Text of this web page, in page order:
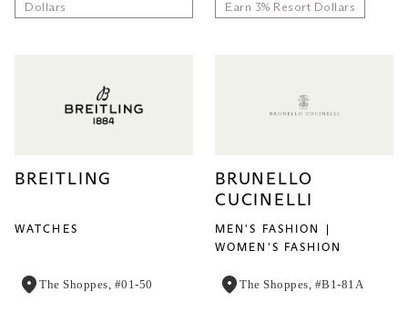
Dollars
Earn 3% Resort Dollars
BREITLING
WATCHES
The Shoppes, #01-50
BRUNELLO
CUCINELLI
MEN'S FASHION
WOMEN'S FASHION
The Shoppes, #B1-81A